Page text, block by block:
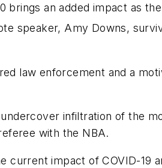
brings an added impact as
speaker, Amy Downs,
law enforcement and a
infiltration of the
with the NBA.
current impact of COVID-19